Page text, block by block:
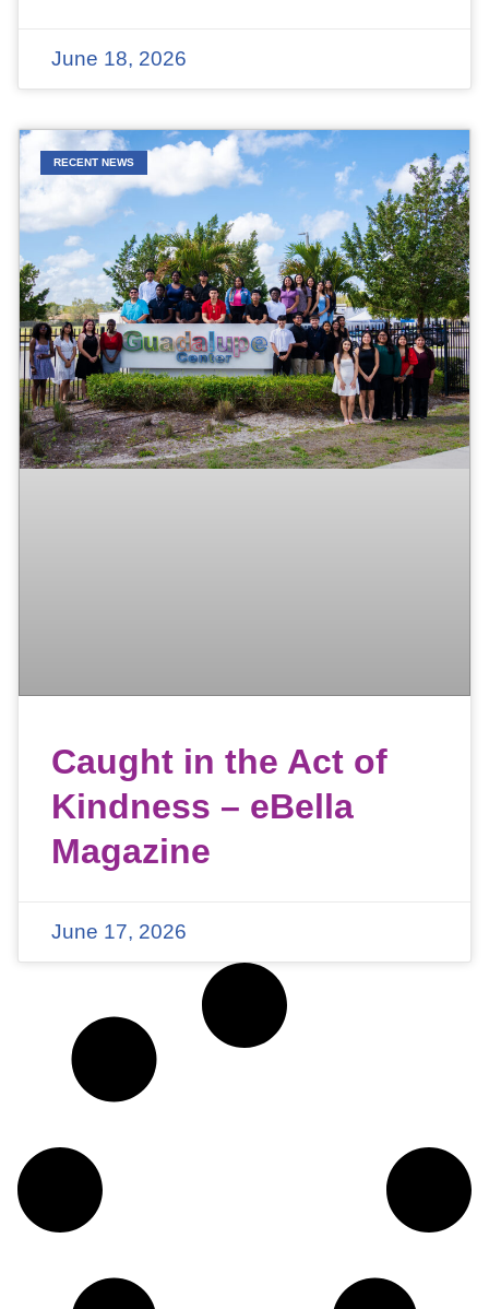
June 18, 2026
RECENT NEWS
Caught in the Act of
Kindness – eBella
Magazine
June 17, 2026